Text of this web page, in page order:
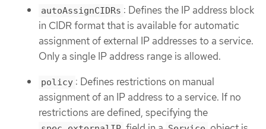
autoAssignCIDRs : Defines the IP address block
in CIDR format that is available for automatic
assignment of external IP addresses to a service.
Only a single IP address range is allowed.
policy : Defines restrictions on manual
assignment of an IP address to a service. If no
restrictions are defined, specifying the